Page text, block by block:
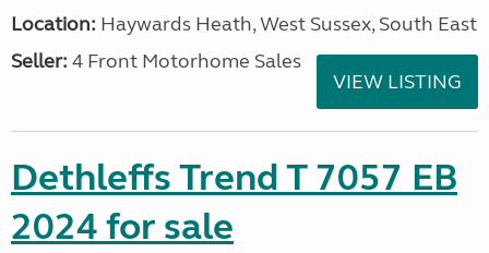
Location: Haywards Heath, West Sussex, South East
Seller: 4 Front Motorhome Sales
VIEW LISTING
Dethleffs Trend T 7057 EB
2024 for sale